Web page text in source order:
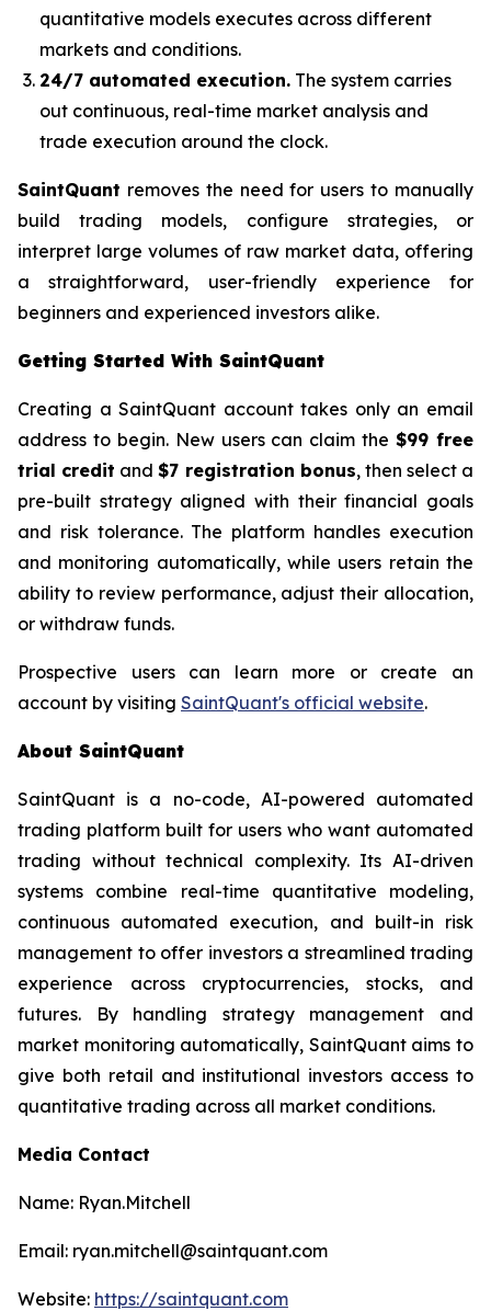
quantitative models executes across different
markets and conditions.
24/7 automated execution. The system carries
out continuous, real-time market analysis and
trade execution around the clock.
SaintQuant removes the need for users to manually
build trading models, configure strategies, or
interpret large volumes of raw market data, offering
a straightforward, user-friendly experience for
beginners and experienced investors alike.
Getting Started With SaintQuant
Creating a SaintQuant account takes only an email
address to begin. New users can claim the$99 free
trial credit and$7 registration bonus, then select a
pre-built strategy aligned with their financial goals
and risk tolerance. The platform handles execution
and monitoring automatically, while users retain the
ability to review performance, adjust their allocation,
or withdraw funds.
Prospective users can learn more or create an
account by visiting SaintQuant's official website.
About SaintQuant
SaintQuant is a no-code, AI-powered automated
trading platform built for users who want automated
trading without technical complexity. Its AI-driven
systems combine real-time quantitative modeling,
continuous automated execution, and built-in risk
management to offer investors a streamlined trading
experience across cryptocurrencies, stocks, and
futures. By handling strategy management and
market monitoring automatically, SaintQuant aims to
give both retail and institutional investors access to
quantitative trading across all market conditions.
Media Contact
Name: Ryan.Mitchell
Email: ryan.mitchell@saintquant.com
Website: https://saintquant.com